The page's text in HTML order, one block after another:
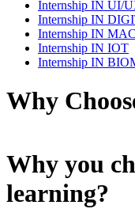
Internship IN UI/
Internship IN
Internship IN
Internship IN IOT
Internship IN
Why
Why you
learning?